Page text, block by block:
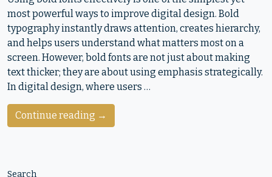
most powerful ways to improve digital design. Bold
typography instantly draws attention, creates hierarchy,
and helps users understand what matters most on a
screen. However, bold fonts are not just about making
text thicker; they are about using emphasis strategically.
In digital design, where users …
Continue reading →
Search